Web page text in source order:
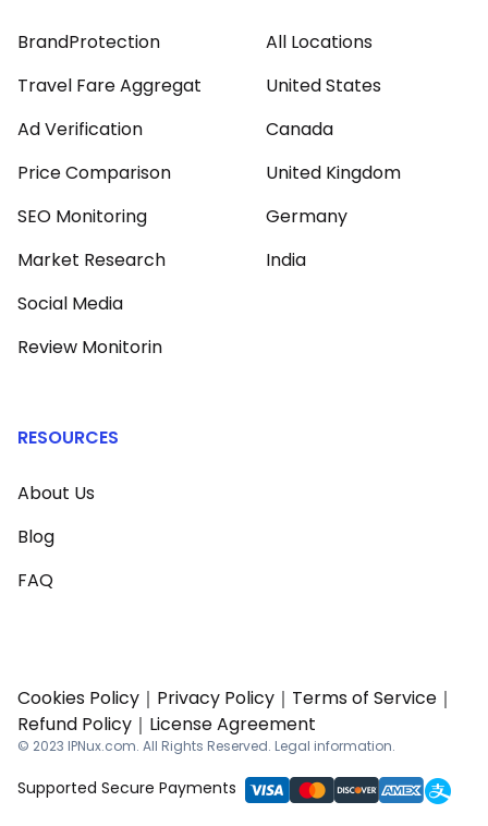
BrandProtection
Travel Fare Aggregat
Ad Verification
Price Comparison
SEO Monitoring
Market Research
Social Media
Review Monitorin
All Locations
United States
Canada
United Kingdom
Germany
India
RESOURCES
About Us
Blog
FAQ
Cookies Policy ｜ Privacy Policy ｜ Terms of Service ｜
Refund Policy ｜ License Agreement
© 2023 IPNux.com. All Rights Reserved. Legal information.
Supported Secure Payments